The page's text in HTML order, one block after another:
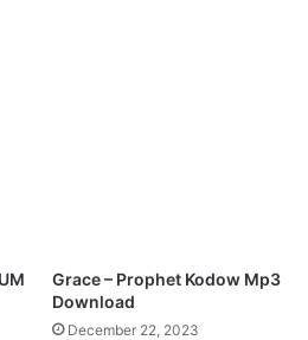
Grace – Prophet Kodow Mp3
Download
December 22, 2023